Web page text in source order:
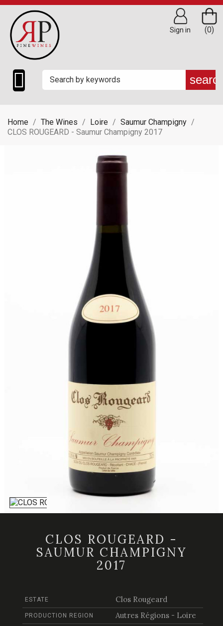

(0)
Sign in
Home The Wines Loire
Saumur Champigny
CLOS ROUGEARD - Saumur Champigny 2017
CLOS ROUGEARD -
SAUMUR CHAMPIGNY
2017
ESTATE Clos Rougeard
PRODUCTION REGION Autres Régions - Loire